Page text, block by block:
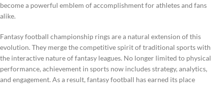
become a powerful emblem of accomplishment for athletes and fans
alike.
Fantasy football championship rings are a natural extension of this
evolution. They merge the competitive spirit of traditional sports with
the interactive nature of fantasy leagues. No longer limited to physical
performance, achievement in sports now includes strategy, analytics,
and engagement. As a result, fantasy football has earned its place